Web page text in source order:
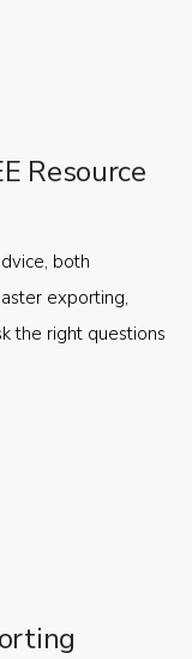
Resource
both
exporting,
the right questions